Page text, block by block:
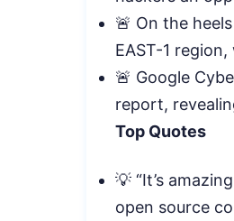
🚨 On the
EAST-1
🚨 Google
report,
Top Quotes
💡 “It’s
open source